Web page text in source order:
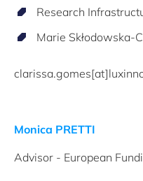
Research
Marie Skłodowska-
Monica PRETTI
Advisor - European